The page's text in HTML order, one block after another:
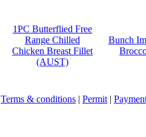
1PC Butterflied Free
Range Chilled
Chicken Breast Fillet
(AUST)
Bunch
Terms & conditions | Permit |